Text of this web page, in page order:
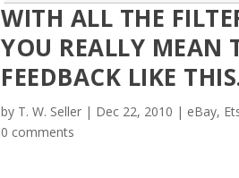
WITH ALL THE
YOU REALLY MEAN
FEEDBACK LIKE
by T. W. Seller | Dec 22, 2010 | eBay,
0 comments